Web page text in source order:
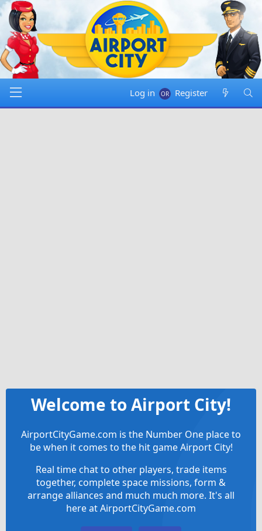
Log in Register
Welcome to Airport City!
AirportCityGame.com is the Number One place to
be when it comes to the hit game Airport City!
Real time chat to other players, trade items
together, complete space missions, form &
arrange alliances and much much more. It's all
here at AirportCityGame.com